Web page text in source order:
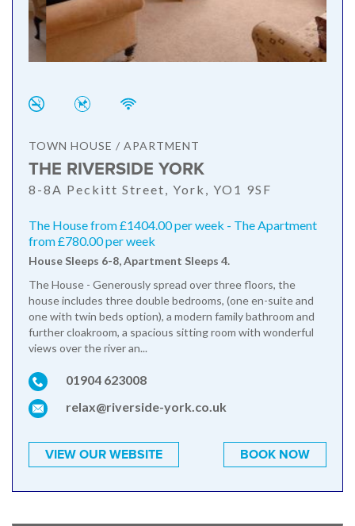
TOWN HOUSE / APARTMENT
THE RIVERSIDE YORK
8-8A Peckitt Street, York, YO1 9SF
The House from £1404.00 per week - The Apartment
from £780.00 per week
House Sleeps 6-8, Apartment Sleeps 4.
The House - Generously spread over three floors, the
house includes three double bedrooms, (one en-suite and
one with twin beds option), a modern family bathroom and
further cloakroom, a spacious sitting room with wonderful
views over the river an...
01904 623008
relax@riverside-york.co.uk
VIEW OUR WEBSITE BOOK NOW